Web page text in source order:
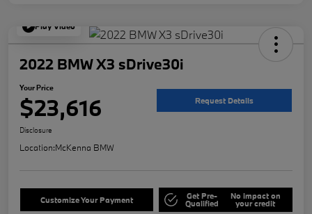
Play Video
2022 BMW X3 sDrive30i
Your Price
$23,616 Request Details
Disclosure
Location:McKenna BMW
Customize Your Payment Get Pre-
Qualified
No impact on
your credit